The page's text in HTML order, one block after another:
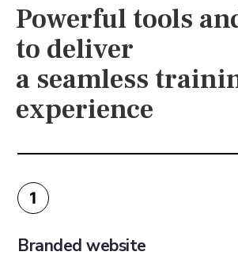
Powerful tools
to deliver
a seamless
experience
1
Branded website